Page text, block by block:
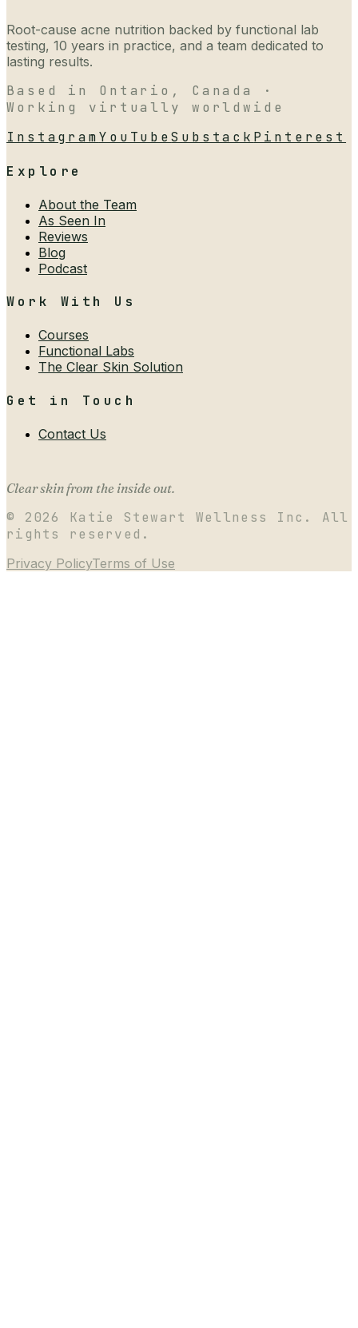
Root-cause acne nutrition backed by functional lab
testing, 10 years in practice, and a team dedicated to
lasting results.
Based in Ontario, Canada ·
Working virtually worldwide
InstagramYouTubeSubstack Pinterest
Explore
About the Team
As Seen In
Reviews
Blog
Podcast
Work With Us
Courses
Functional Labs
The Clear Skin Solution
Get in Touch
Contact Us
Clear skin from the inside out.
© 2026
Katie Stewart Wellness Inc. All
rights reserved.
Privacy PolicyTerms of Use